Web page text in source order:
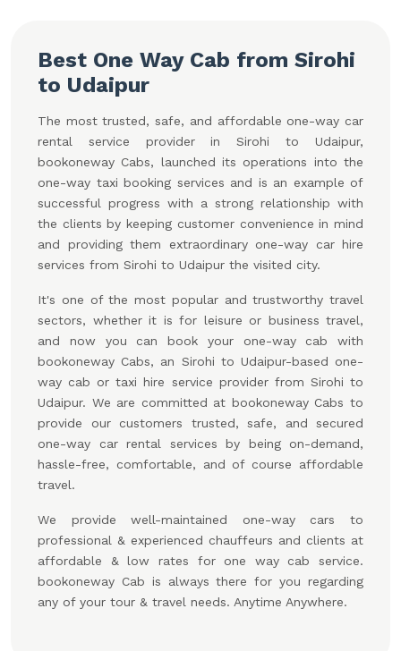
Best One Way Cab from Sirohi
to Udaipur
The most trusted, safe, and affordable one-way car
rental service provider in Sirohi to Udaipur,
bookoneway Cabs, launched its operations into the
one-way taxi booking services and is an example of
successful progress with a strong relationship with
the clients by keeping customer convenience in mind
and providing them extraordinary one-way car hire
services from Sirohi to Udaipur the visited city.
It's one of the most popular and trustworthy travel
sectors, whether it is for leisure or business travel,
and now you can book your one-way cab with
bookoneway Cabs, an Sirohi to Udaipur-based one-
way cab or taxi hire service provider from Sirohi to
Udaipur. We are committed at bookoneway Cabs to
provide our customers trusted, safe, and secured
one-way car rental services by being on-demand,
hassle-free, comfortable, and of course affordable
travel.
We provide well-maintained one-way cars to
professional & experienced chauffeurs and clients at
affordable & low rates for one way cab service.
bookoneway Cab is always there for you regarding
any of your tour & travel needs. Anytime Anywhere.